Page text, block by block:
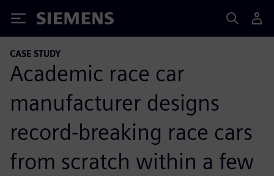
Siemens
CASE STUDY
Academic race car
manufacturer designs
record-breaking race cars
from scratch within a few